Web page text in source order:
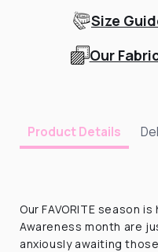
Size
Our
Product Details
Our FAVORITE season
Awareness month are
anxiously awaiting